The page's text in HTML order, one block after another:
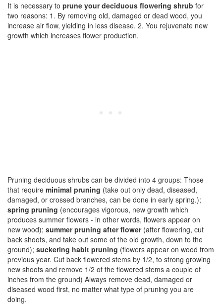
It is necessary to prune your deciduous flowering shrub for
two reasons: 1. By removing old, damaged or dead wood, you
increase air flow, yielding in less disease. 2. You rejuvenate new
growth which increases flower production.
Pruning deciduous shrubs can be divided into 4 groups: Those
that require minimal pruning (take out only dead, diseased,
damaged, or crossed branches, can be done in early spring.);
spring pruning (encourages vigorous, new growth which
produces summer flowers - in other words, flowers appear on
new wood); summer pruning after flower(after flowering, cut
back shoots, and take out some of the old growth, down to the
ground); suckering habit pruning (flowers appear on wood from
previous year. Cut back flowered stems by 1/2, to strong growing
new shoots and remove 1/2 of the flowered stems a couple of
inches from the ground) Always remove dead, damaged or
diseased wood first, no matter what type of pruning you are
doing.